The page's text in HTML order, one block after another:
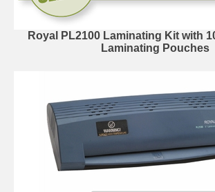
Royal PL2100 Laminating Kit with
Laminating Pouches